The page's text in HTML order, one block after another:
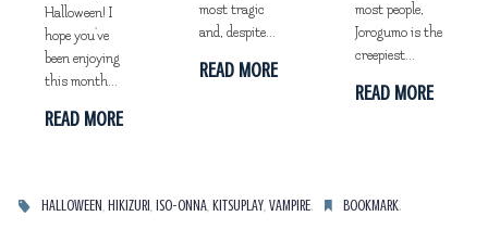
Halloween! I
hope you've
been enjoying
this month...
READ MORE
most tragic
and, despite...
READ MORE
most people,
Jorogumo is the
creepiest...
READ MORE
HALLOWEEN,HIKIZURI ,ISO-ONNA,KITSUPLAY,VAMPIRE. BOOKMARK.